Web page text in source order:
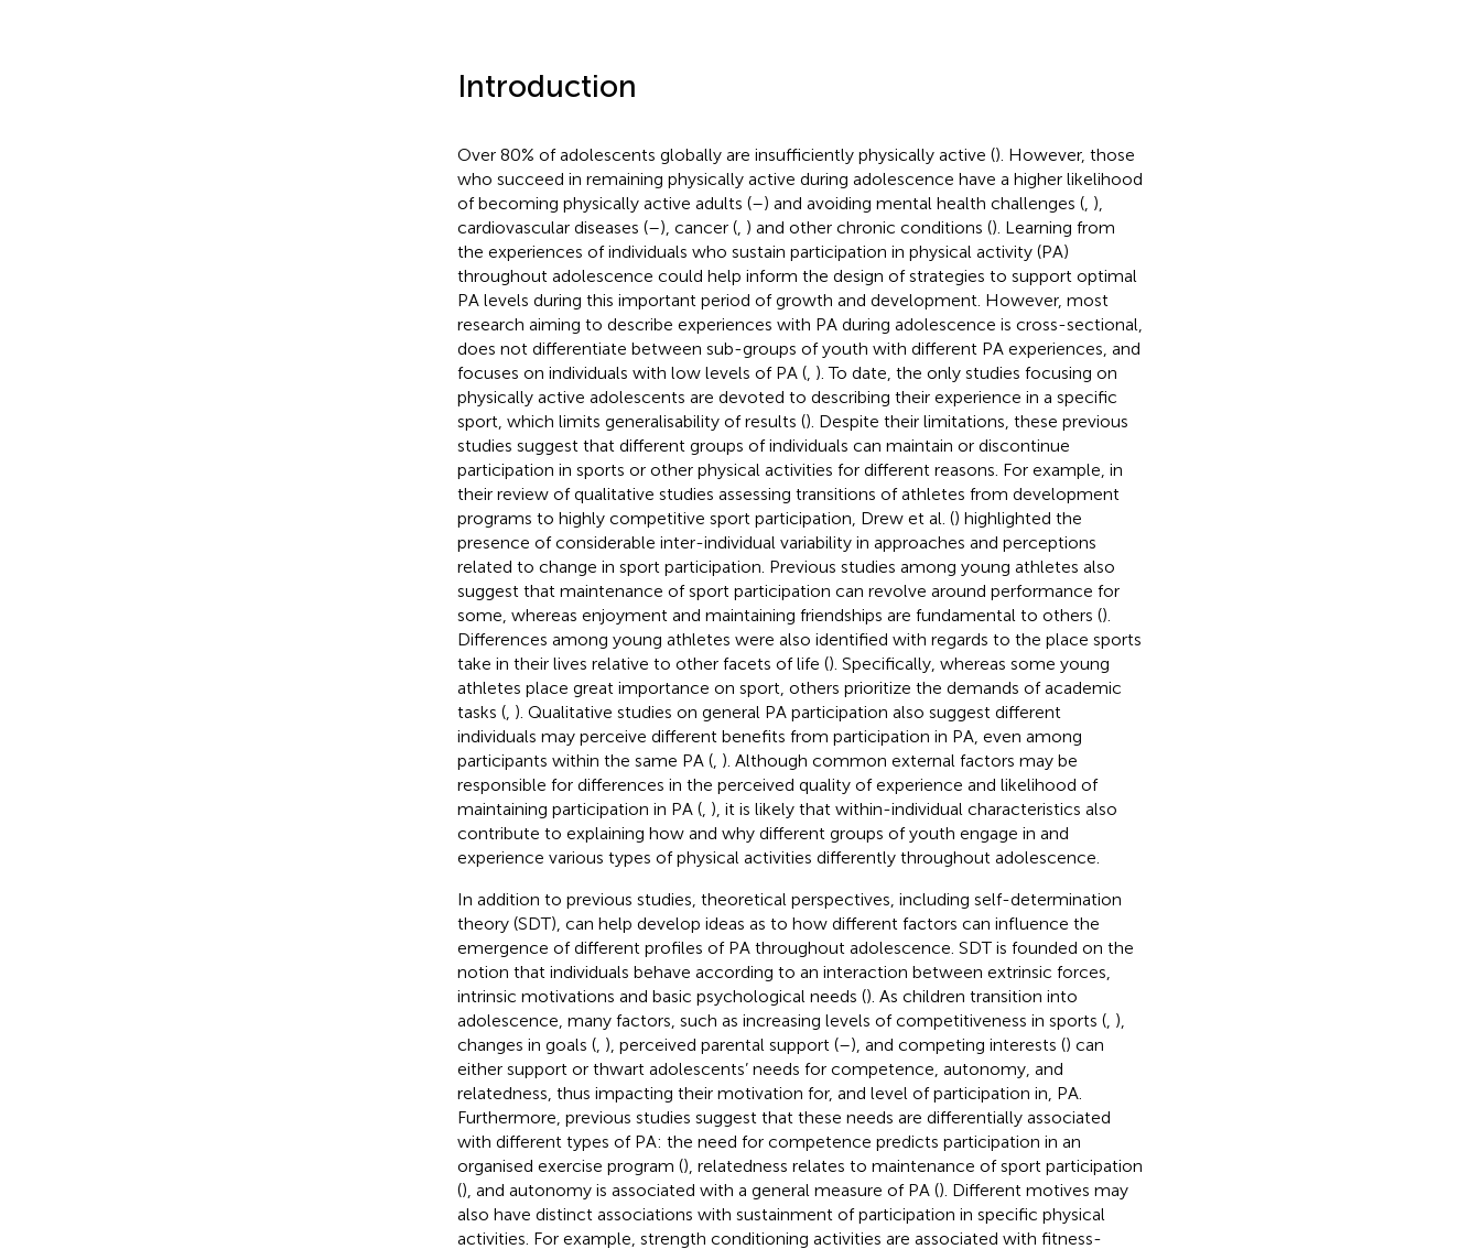
Introduction
Over 80% of adolescents globally are insufficiently physically active (). However, those
who succeed in remaining physically active during adolescence have a higher likelihood
of becoming physically active adults (–) and avoiding mental health challenges (, ),
cardiovascular diseases (–), cancer (, ) and other chronic conditions (). Learning from
the experiences of individuals who sustain participation in physical activity (PA)
throughout adolescence could help inform the design of strategies to support optimal
PA levels during this important period of growth and development. However, most
research aiming to describe experiences with PA during adolescence is cross-sectional,
does not differentiate between sub-groups of youth with different PA experiences, and
focuses on individuals with low levels of PA (, ). To date, the only studies focusing on
physically active adolescents are devoted to describing their experience in a specific
sport, which limits generalisability of results (). Despite their limitations, these previous
studies suggest that different groups of individuals can maintain or discontinue
participation in sports or other physical activities for different reasons. For example, in
their review of qualitative studies assessing transitions of athletes from development
programs to highly competitive sport participation, Drew et al. () highlighted the
presence of considerable inter-individual variability in approaches and perceptions
related to change in sport participation. Previous studies among young athletes also
suggest that maintenance of sport participation can revolve around performance for
some, whereas enjoyment and maintaining friendships are fundamental to others ().
Differences among young athletes were also identified with regards to the place sports
take in their lives relative to other facets of life (). Specifically, whereas some young
athletes place great importance on sport, others prioritize the demands of academic
tasks (, ). Qualitative studies on general PA participation also suggest different
individuals may perceive different benefits from participation in PA, even among
participants within the same PA (, ). Although common external factors may be
responsible for differences in the perceived quality of experience and likelihood of
maintaining participation in PA (, ), it is likely that within-individual characteristics also
contribute to explaining how and why different groups of youth engage in and
experience various types of physical activities differently throughout adolescence.
In addition to previous studies, theoretical perspectives, including self-determination
theory (SDT), can help develop ideas as to how different factors can influence the
emergence of different profiles of PA throughout adolescence. SDT is founded on the
notion that individuals behave according to an interaction between extrinsic forces,
intrinsic motivations and basic psychological needs (). As children transition into
adolescence, many factors, such as increasing levels of competitiveness in sports (, ),
changes in goals (, ), perceived parental support (–), and competing interests () can
either support or thwart adolescents’ needs for competence, autonomy, and
relatedness, thus impacting their motivation for, and level of participation in, PA.
Furthermore, previous studies suggest that these needs are differentially associated
with different types of PA: the need for competence predicts participation in an
organised exercise program (), relatedness relates to maintenance of sport participation
(), and autonomy is associated with a general measure of PA (). Different motives may
also have distinct associations with sustainment of participation in specific physical
activities. For example, strength conditioning activities are associated with fitness-